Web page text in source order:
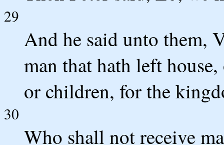
29
And he said unto them,
man that hath left
or children, for the
30
Who shall not receive